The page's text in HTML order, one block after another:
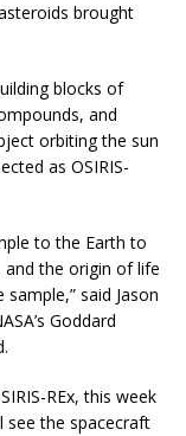
brought
blocks of
and
orbiting the sun
as OSIRIS-
to the Earth to
the origin of life
said Jason
Goddard
REx, this week
see the spacecraft